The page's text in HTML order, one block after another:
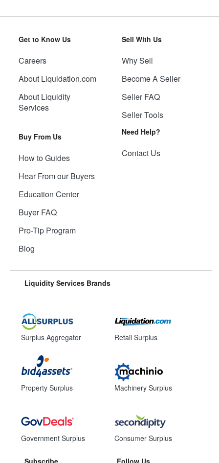
Get to Know Us
Careers
About Liquidation.com
About Liquidity
Services
Buy From Us
How to Guides
Hear From our Buyers
Education Center
Buyer FAQ
Pro-Tip Program
Blog
Sell With Us
Why Sell
Become A Seller
Seller FAQ
Seller Tools
Need Help?
Contact Us
Liquidity Services Brands
Surplus Aggregator
Property Surplus
Government Surplus
Retail Surplus
Machinery Surplus
Consumer Surplus